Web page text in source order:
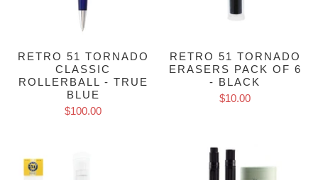
RETRO 51 TORNADO
CLASSIC
ROLLERBALL - TRUE
BLUE
$100.00
RETRO 51 TORNADO
ERASERS PACK OF 6
- BLACK
$10.00